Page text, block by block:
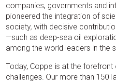
companies, governments and
pioneered the integration of
society, with decisive
—such as deep-sea oil
among the world leaders in the
Today, Coppe is at the
challenges. Our more than 150